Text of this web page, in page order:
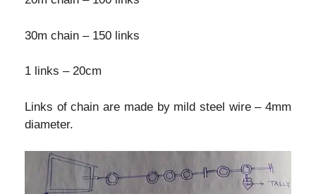
30m chain – 150 links
1 links – 20cm
Links of chain are made by mild steel wire – 4mm
diameter.